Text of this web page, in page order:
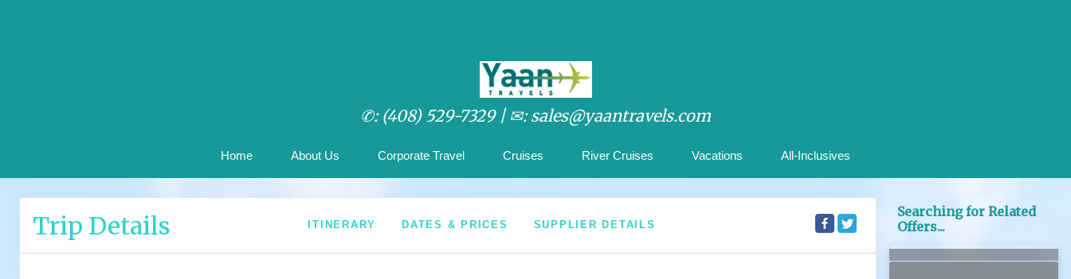
✆: (408) 529-7329 | ✉: sales@yaantravels.com
Home About Us Corporate Travel Cruises River Cruises Vacations All-Inclusives
Trip Details ITINERARY DATES & PRICES SUPPLIER DETAILS
Searching for Related
Offers...